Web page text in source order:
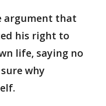
argument that
his right to
life, saying no
why